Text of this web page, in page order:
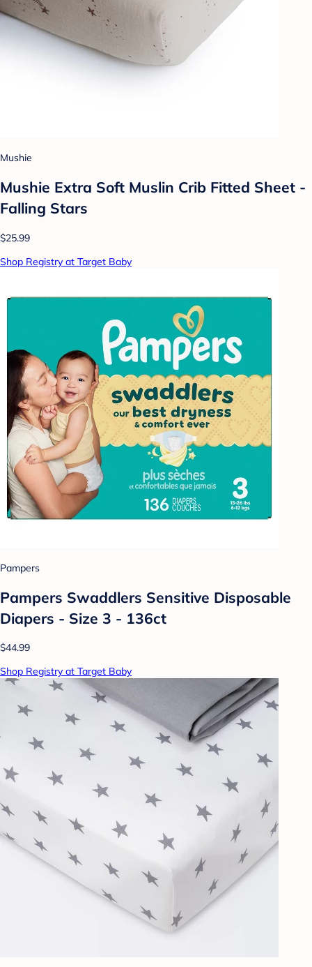
Mushie
Mushie Extra Soft Muslin Crib Fitted Sheet -
Falling Stars
$25.99
Shop Registry at Target Baby
Pampers
Pampers Swaddlers Sensitive Disposable
Diapers - Size 3 - 136ct
$44.99
Shop Registry at Target Baby